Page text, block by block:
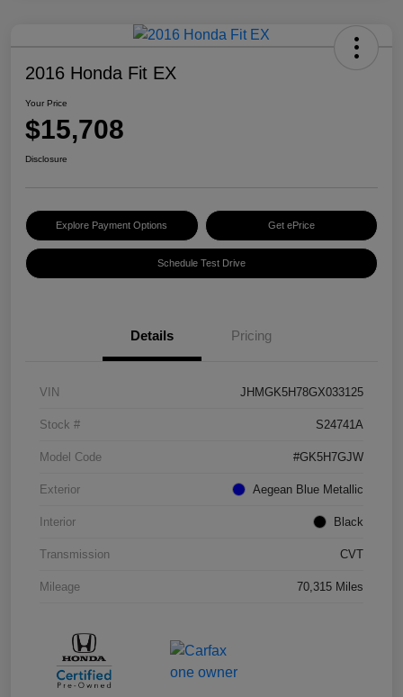
2016 Honda Fit EX
Your Price
$15,708
Disclosure
Explore Payment Options Get ePrice
Schedule Test Drive
Details Pricing
VIN JHMGK5H78GX033125
Stock # S24741A
Model Code #GK5H7GJW
Exterior Aegean Blue Metallic
Interior Black
Transmission CVT
Mileage 70,315 Miles